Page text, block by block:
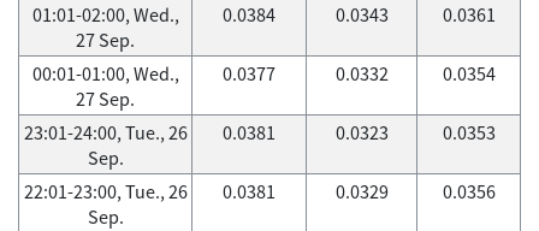
01:01-02:00, Wed.,
27 Sep.
0.0384 0.0343 0.0361
00:01-01:00, Wed.,
27 Sep.
0.0377 0.0332 0.0354
23:01-24:00, Tue., 26
Sep.
0.0381 0.0323 0.0353
22:01-23:00, Tue., 26
Sep.
0.0381 0.0329 0.0356